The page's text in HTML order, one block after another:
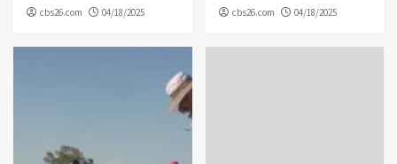
cbs26.com 04/18/2025 cbs26.com 04/18/2025